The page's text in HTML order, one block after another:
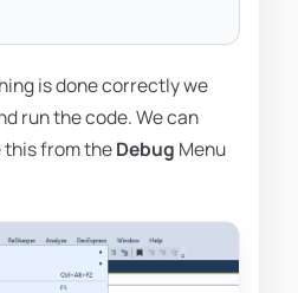
is done correctly we
run the code. We can
this from theDebug Menu